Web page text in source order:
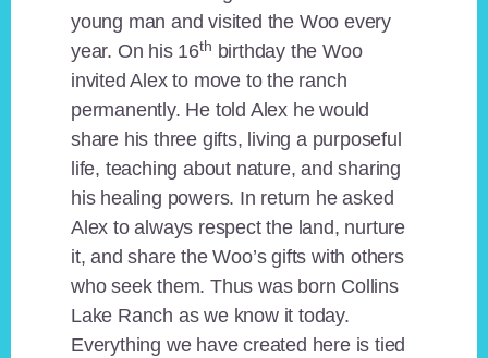
young man and visited the Woo every
year. On his 16th birthday the Woo
invited Alex to move to the ranch
permanently. He told Alex he would
share his three gifts, living a purposeful
life, teaching about nature, and sharing
his healing powers. In return he asked
Alex to always respect the land, nurture
it, and share the Woo’s gifts with others
who seek them. Thus was born Collins
Lake Ranch as we know it today.
Everything we have created here is tied